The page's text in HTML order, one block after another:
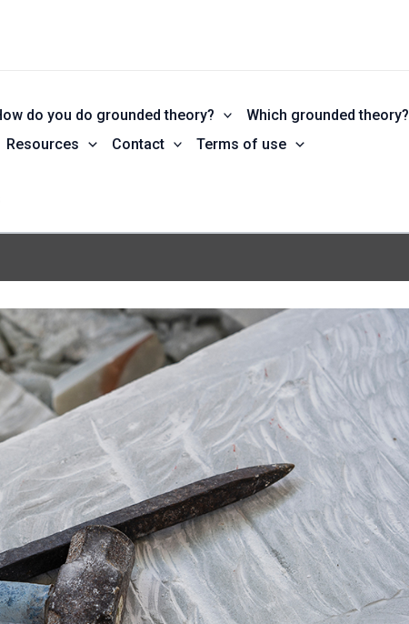
do you do grounded theory? Which grounded theory?
Resources Contact Terms of use